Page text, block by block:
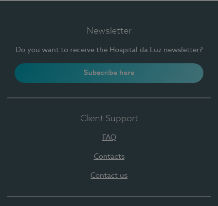
Newsletter
Do you want to receive the Hospital da Luz newsletter?
Subscribe here
Client Support
FAQ
Contacts
Contact us